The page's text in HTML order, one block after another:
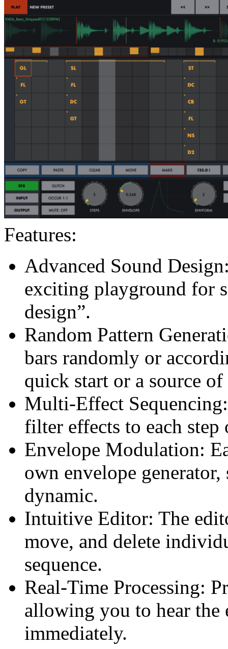
Features:
Advanced Sound
exciting playground for
design”.
Random Pattern
bars randomly or
quick start or a source
Multi-Effect
filter effects to each step
Envelope Modulation:
own envelope
dynamic.
Intuitive Editor: The
move, and delete
sequence.
Real-Time Processing:
allowing you to hear the
immediately.